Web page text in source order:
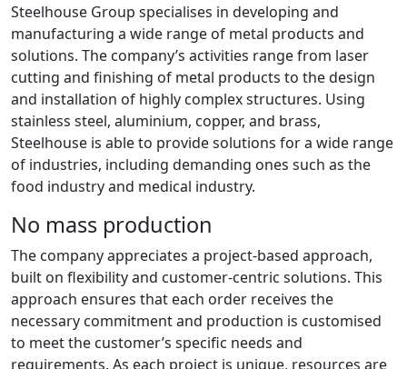
Steelhouse Group specialises in developing and
manufacturing a wide range of metal products and
solutions. The company’s activities range from laser
cutting and finishing of metal products to the design
and installation of highly complex structures. Using
stainless steel, aluminium, copper, and brass,
Steelhouse is able to provide solutions for a wide range
of industries, including demanding ones such as the
food industry and medical industry.
No mass production
The company appreciates a project-based approach,
built on flexibility and customer-centric solutions. This
approach ensures that each order receives the
necessary commitment and production is customised
to meet the customer’s specific needs and
requirements. As each project is unique, resources are